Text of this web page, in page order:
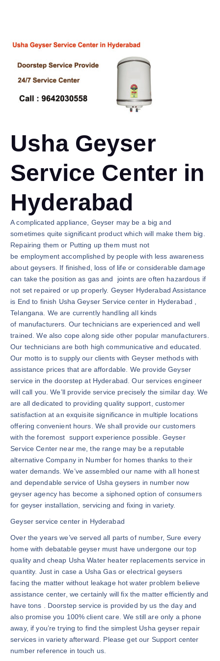
Usha Geyser
Service Center in
Hyderabad
A complicated appliance, Geyser may be a big and
sometimes quite significant product which will make them big.
Repairing them or Putting up them must not
be employment accomplished by people with less awareness
about geysers. If finished, loss of life or considerable damage
can take the position as gas and joints are often hazardous if
not set repaired or up properly. Geyser Hyderabad Assistance
is End to finish Usha Geyser Service center in Hyderabad ,
Telangana. We are currently handling all kinds
of manufacturers. Our technicians are experienced and well
trained. We also cope along side other popular manufacturers.
Our technicians are both high communicative and educated.
Our motto is to supply our clients with Geyser methods with
assistance prices that are affordable. We provide Geyser
service in the doorstep at Hyderabad. Our services engineer
will call you. We’ll provide service precisely the similar day. We
are all dedicated to providing quality support, customer
satisfaction at an exquisite significance in multiple locations
offering convenient hours. We shall provide our customers
with the foremost support experience possible. Geyser
Service Center near me, the range may be a reputable
alternative Company in Number for homes thanks to their
water demands. We’ve assembled our name with all honest
and dependable service of Usha geysers in number now
geyser agency has become a siphoned option of consumers
for geyser installation, servicing and fixing in variety.
Geyser service center in Hyderabad
Over the years we’ve served all parts of number, Sure every
home with debatable geyser must have undergone our top
quality and cheap Usha Water heater replacements service in
quantity. Just in case a Usha Gas or electrical geysers
facing the matter without leakage hot water problem believe
assistance center, we certainly will fix the matter efficiently and
have tons . Doorstep service is provided by us the day and
also promise you 100% client care. We still are only a phone
away, if you’re trying to find the simplest Usha geyser repair
services in variety afterward. Please get our Support center
number reference in touch us.